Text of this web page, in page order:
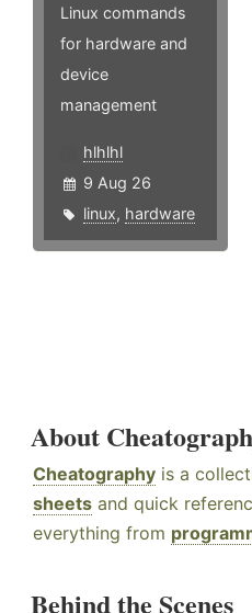
Linux commands
for hardware and
device
management
hlhlhl
9 Aug 26
linux, hardware
About
Cheatography is a
sheets and quick
everything from
Behind the Scenes